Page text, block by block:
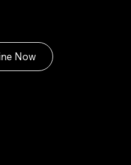
Now